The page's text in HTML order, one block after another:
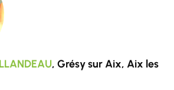
, Grésy sur Aix, Aix les